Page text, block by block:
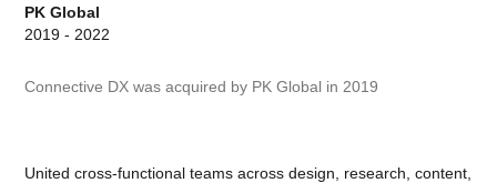
PK Global
2019 - 2022
Connective DX was acquired by PK Global in 2019
United cross-functional teams across design, research, content,